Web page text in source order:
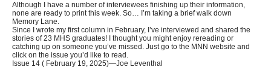
Although I have a number of interviewees finishing up their information,
none are ready to print this week. So… I’m taking a brief walk down
Memory Lane.
Since I wrote my first column in February, I’ve interviewed and shared the
stories of 23 MHS graduates! I thought you might enjoy rereading or
catching up on someone you’ve missed. Just go to the MNN website and
click on the issue you’d like to read.
Issue 14 ( February 19, 2025)—Joe Leventhal